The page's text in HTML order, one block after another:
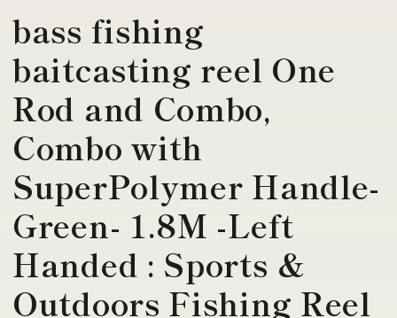
bass fishing
baitcasting reel One
Rod and Combo,
Combo with
SuperPolymer Handle-
Green- 1.8M -Left
Handed : Sports &
Outdoors Fishing Reel